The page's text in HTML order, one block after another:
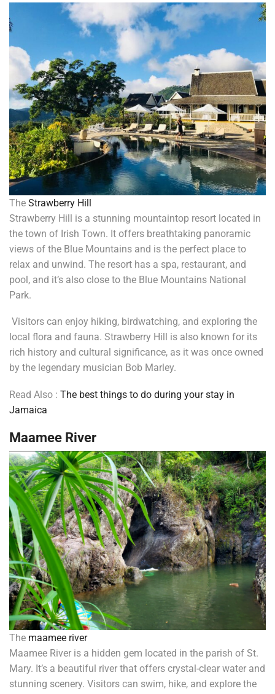
The Strawberry Hill
Strawberry Hill is a stunning mountaintop resort located in
the town of Irish Town. It offers breathtaking panoramic
views of the Blue Mountains and is the perfect place to
relax and unwind. The resort has a spa, restaurant, and
pool, and it’s also close to the Blue Mountains National
Park.
Visitors can enjoy hiking, birdwatching, and exploring the
local flora and fauna. Strawberry Hill is also known for its
rich history and cultural significance, as it was once owned
by the legendary musician Bob Marley.
Read Also : The best things to do during your stay in
Jamaica
Maamee River
The maamee river
Maamee River is a hidden gem located in the parish of St.
Mary. It’s a beautiful river that offers crystal-clear water and
stunning scenery. Visitors can swim, hike, and explore the